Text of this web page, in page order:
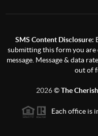
SMS Content Disclosure:
submitting this form you are
message. Message & data
out of
2026©The
Each office is